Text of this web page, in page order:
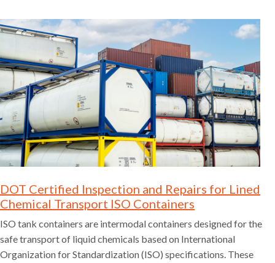
DOT Certified Inspection and Repairs for Lined
Chemical Transport ISO Containers
ISO tank containers are intermodal containers designed for the
safe transport of liquid chemicals based on International
Organization for Standardization (ISO) specifications. These